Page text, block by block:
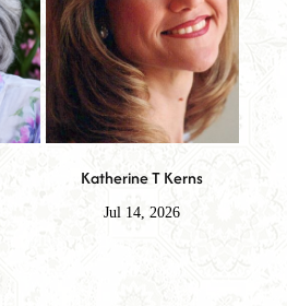
Katherine T Kerns
Jul 14, 2026